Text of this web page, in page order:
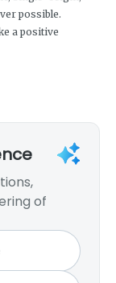
possible.
a positive
of